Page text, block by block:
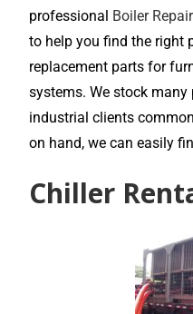
professional Boiler Repair
to help you find the right
replacement parts for
systems. We stock
industrial clients
on hand, we can easily
Chiller